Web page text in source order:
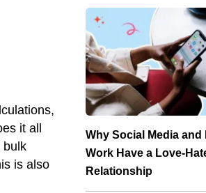
it all
bulk
is also
Why Social Media and
Work Have a Love-
Relationship